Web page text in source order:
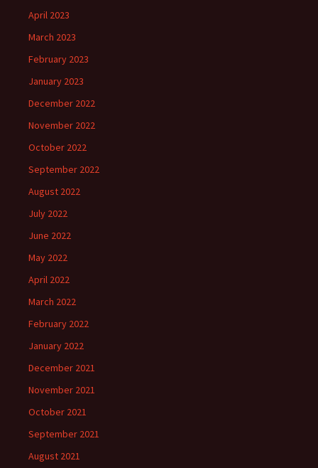
April 2023
March 2023
February 2023
January 2023
December 2022
November 2022
October 2022
September 2022
August 2022
July 2022
June 2022
May 2022
April 2022
March 2022
February 2022
January 2022
December 2021
November 2021
October 2021
September 2021
August 2021